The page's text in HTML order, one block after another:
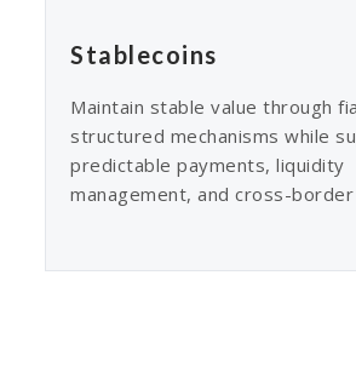
Stablecoins
Maintain stable value through
structured mechanisms while
predictable payments, liquidity
management, and cross-